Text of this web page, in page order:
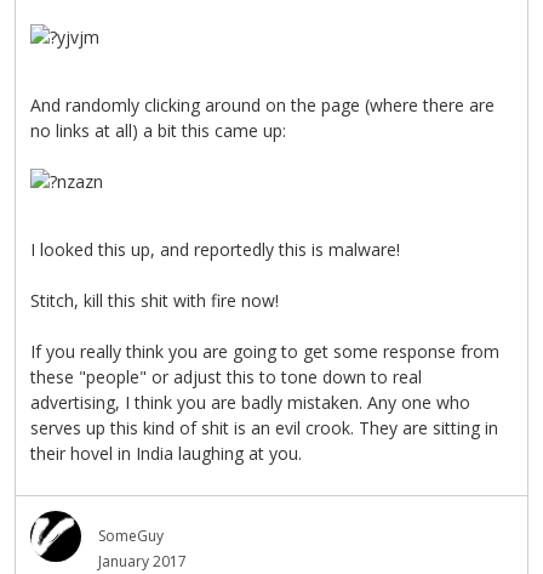
And randomly clicking around on the page (where there are
no links at all) a bit this came up:
I looked this up, and reportedly this is malware!
Stitch, kill this shit with fire now!
If you really think you are going to get some response from
these "people" or adjust this to tone down to real
advertising, I think you are badly mistaken. Any one who
serves up this kind of shit is an evil crook. They are sitting in
their hovel in India laughing at you.
SomeGuy
January 2017